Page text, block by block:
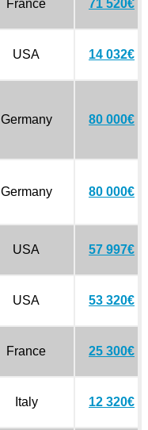
France 71 520€
USA 14 032€
Germany 80 000€
Germany 80 000€
USA 57 997€
USA 53 320€
France 25 300€
Italy 12 320€